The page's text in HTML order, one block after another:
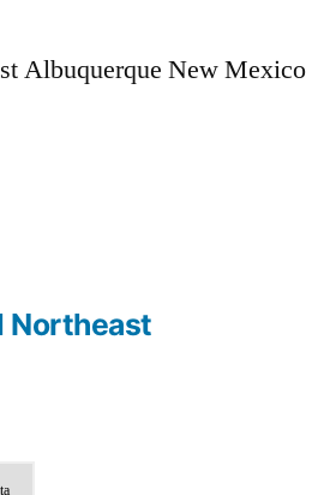
Albuquerque New Mexico
Northeast